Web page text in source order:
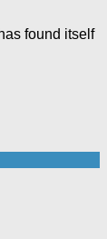
found itself